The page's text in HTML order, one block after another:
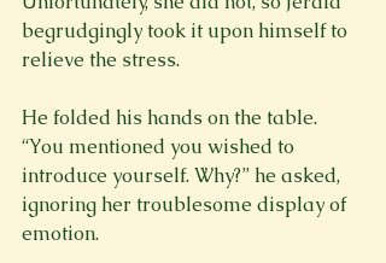
begrudgingly took it upon himself to
relieve the stress.
He folded his hands on the table.
“You mentioned you wished to
introduce yourself. Why?” he asked,
ignoring her troublesome display of
emotion.